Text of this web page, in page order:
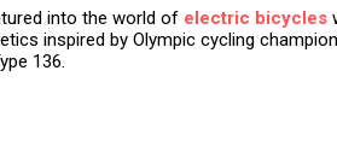
into the world of electric bicycles
inspired by Olympic cycling
136.